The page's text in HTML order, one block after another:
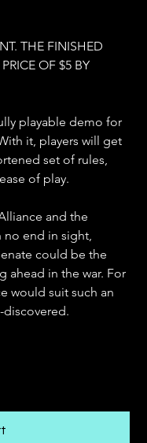
THE FINISHED
OF $5 BY
playable demo for
it, players will get
set of rules,
of play.
and the
no end in sight,
could be the
ahead in the war. For
would suit such an
discovered.